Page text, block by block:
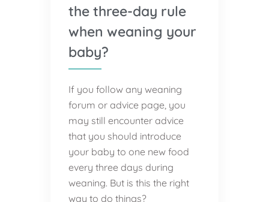
the three-day rule
when weaning your
baby?
If you follow any weaning
forum or advice page, you
may still encounter advice
that you should introduce
your baby to one new food
every three days during
weaning. But is this the right
way to do things?